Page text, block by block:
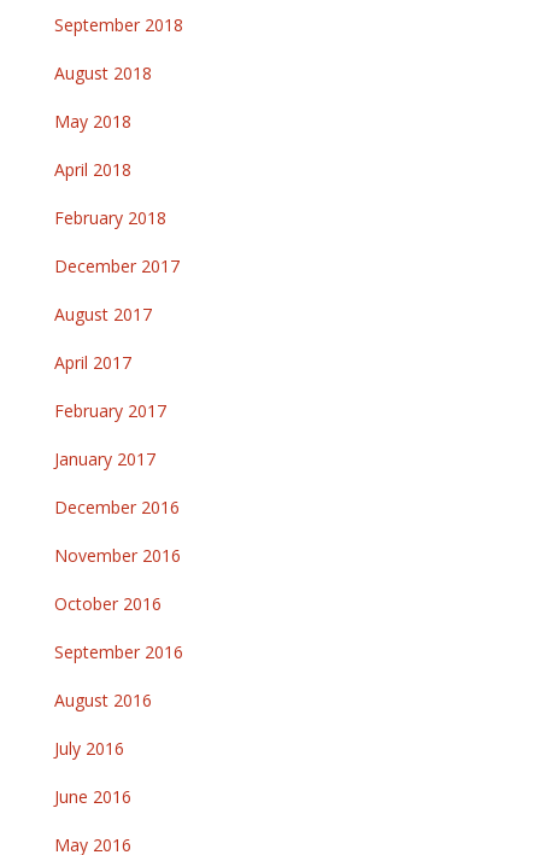
September 2018
August 2018
May 2018
April 2018
February 2018
December 2017
August 2017
April 2017
February 2017
January 2017
December 2016
November 2016
October 2016
September 2016
August 2016
July 2016
June 2016
May 2016